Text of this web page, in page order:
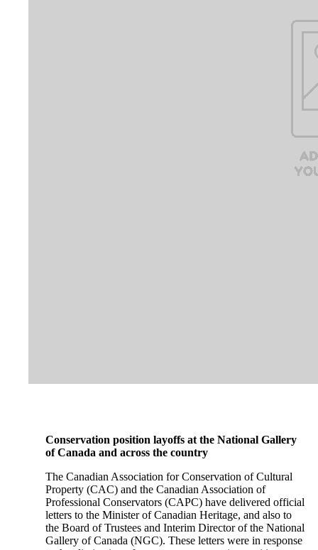
Conservation position layoffs at the National Gallery
of Canada and across the country
The Canadian Association for Conservation of Cultural
Property (CAC) and the Canadian Association of
Professional Conservators (CAPC) have delivered official
letters to the Minister of Canadian Heritage, and also to
the Board of Trustees and Interim Director of the National
Gallery of Canada (NGC). These letters were in response